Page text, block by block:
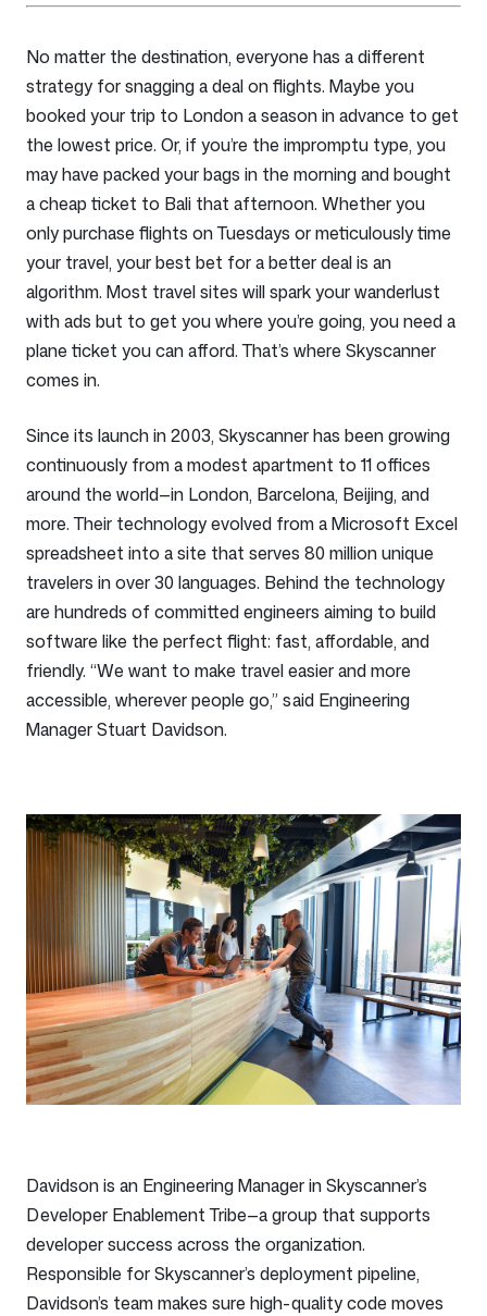
No matter the destination, everyone has a different
strategy for snagging a deal on flights. Maybe you
booked your trip to London a season in advance to get
the lowest price. Or, if you’re the impromptu type, you
may have packed your bags in the morning and bought
a cheap ticket to Bali that afternoon. Whether you
only purchase flights on Tuesdays or meticulously time
your travel, your best bet for a better deal is an
algorithm. Most travel sites will spark your wanderlust
with ads but to get you where you’re going, you need a
plane ticket you can afford. That’s where Skyscanner
comes in.
Since its launch in 2003, Skyscanner has been growing
continuously from a modest apartment to 11 offices
around the world—in London, Barcelona, Beijing, and
more. Their technology evolved from a Microsoft Excel
spreadsheet into a site that serves 80 million unique
travelers in over 30 languages. Behind the technology
are hundreds of committed engineers aiming to build
software like the perfect flight: fast, affordable, and
friendly. “We want to make travel easier and more
accessible, wherever people go,” said Engineering
Manager Stuart Davidson.
Davidson is an Engineering Manager in Skyscanner’s
Developer Enablement Tribe—a group that supports
developer success across the organization.
Responsible for Skyscanner’s deployment pipeline,
Davidson’s team makes sure high-quality code moves